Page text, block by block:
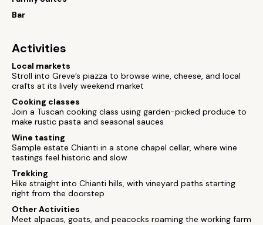
Bar
Activities
Local markets
Stroll into Greve’s piazza to browse wine, cheese, and local
crafts at its lively weekend market
Cooking classes
Join a Tuscan cooking class using garden-picked produce to
make rustic pasta and seasonal sauces
Wine tasting
Sample estate Chianti in a stone chapel cellar, where wine
tastings feel historic and slow
Trekking
Hike straight into Chianti hills, with vineyard paths starting
right from the doorstep
Other Activities
Meet alpacas, goats, and peacocks roaming the working farm